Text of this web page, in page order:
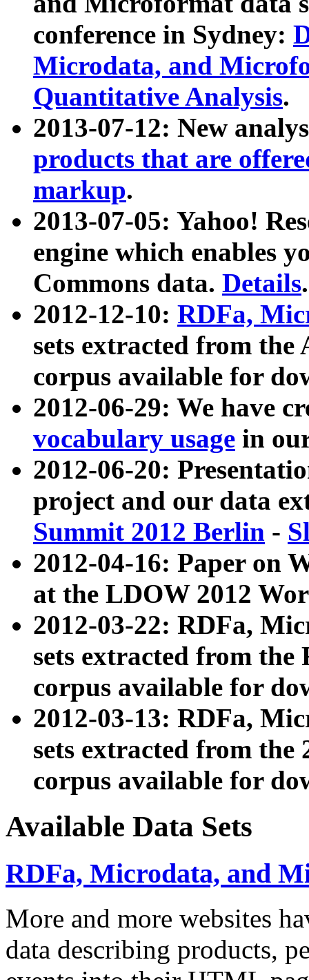
conference in Sydney:
Microdata, and
Quantitative Analysis.
2013-07-12: New
products that are
markup.
2013-07-05: Yahoo!
engine which enables
Commons data. Details.
2012-12-10: RDFa,
sets extracted from
corpus available for
2012-06-29: We have
vocabulary usage in
2012-06-20:
project and our data
Summit 2012 Berlin -
2012-04-16: Paper on
at the LDOW 2012
2012-03-22: RDFa,
sets extracted from
corpus available for
2012-03-13: RDFa,
sets extracted from the
corpus available for
Available Data Sets
RDFa, Microdata, and
More and more websites
data describing products,